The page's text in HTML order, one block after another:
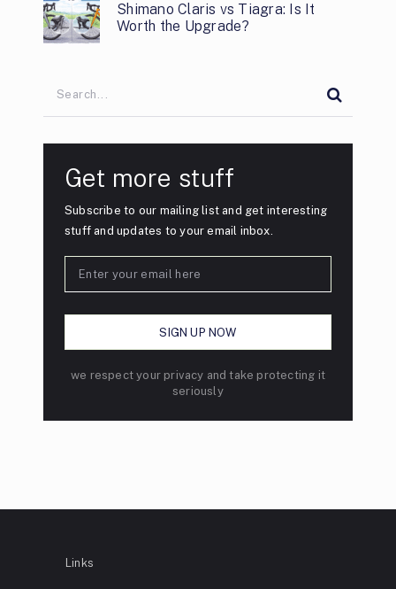
Shimano Claris vs Tiagra: Is It
Worth the Upgrade?
Get more stuff
Subscribe to our mailing list and get interesting
stuff and updates to your email inbox.
we respect your privacy and take protecting it
seriously
Links